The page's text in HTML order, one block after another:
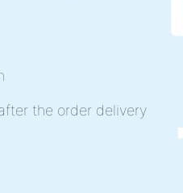
the order delivery